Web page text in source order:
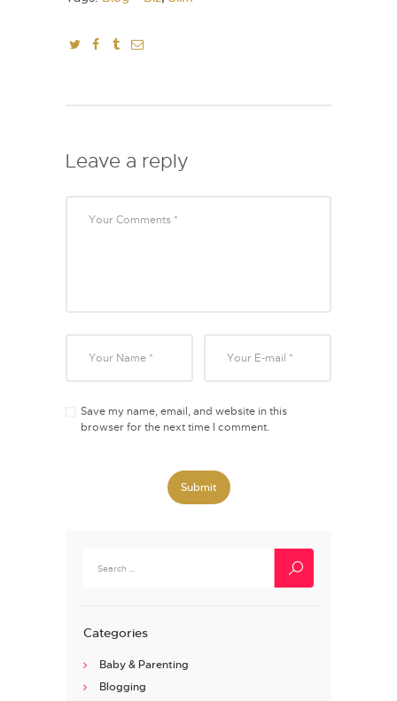
Leave a reply
Save my name, email, and website in this
browser for the next time I comment.
for:
Categories
Baby & Parenting
Blogging